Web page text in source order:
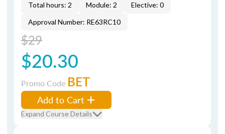
Total hours: 2 Module: 2
Elective: 0
Approval Number: RE63RC10
$29
$20.30
Promo Code BET
Add to Cart
Expand Course Details